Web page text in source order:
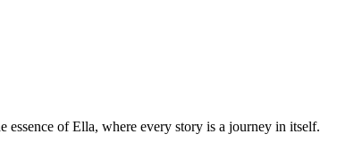
essence of Ella, where every story is a journey in itself.